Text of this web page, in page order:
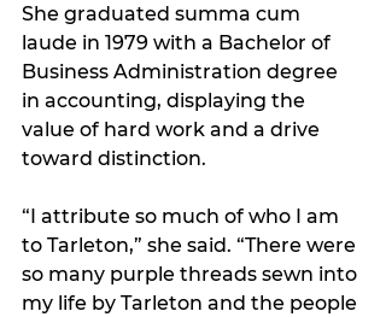
She graduated summa cum
laude in 1979 with a Bachelor of
Business Administration degree
in accounting, displaying the
value of hard work and a drive
toward distinction.
“I attribute so much of who I am
to Tarleton,” she said. “There were
so many purple threads sewn into
my life by Tarleton and the people